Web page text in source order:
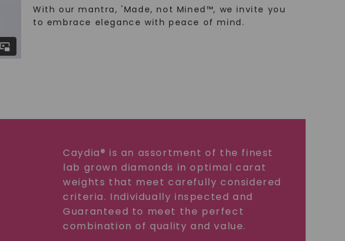
With our mantra, 'Made, not Mined™, we invite you
to embrace elegance with peace of mind.
Caydia® is an assortment of the finest
lab grown diamonds in optimal carat
weights that meet carefully considered
criteria. Individually inspected and
Guaranteed to meet the perfect
combination of quality and value.